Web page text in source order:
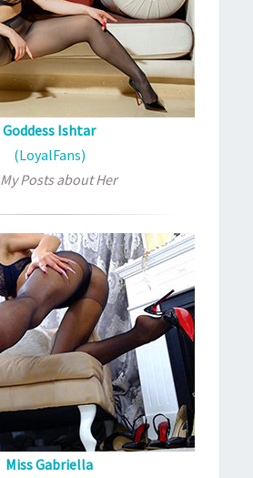
Goddess Ishtar
(LoyalFans)
My Posts about Her
Miss Gabriella